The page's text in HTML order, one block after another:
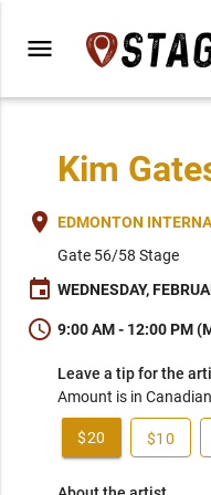
menu
Kim
place EDMONTON
Gate 56/58 Stage
event WEDNESDAY,
schedule 9:00 AM - 12:00 PM
Leave a tip for the
Amount is in
$20 $10